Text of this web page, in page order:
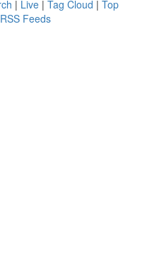
| Live | Tag Cloud | Top
Feeds